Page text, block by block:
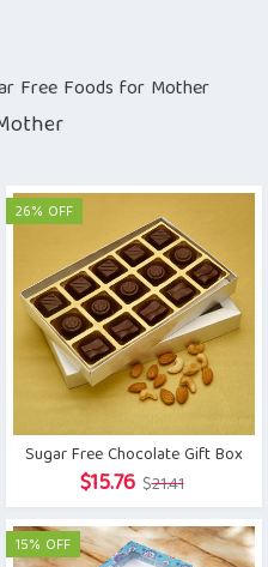
Free Foods for Mother
26% OFF
Sugar Free Chocolate Gift Box
$21.41Original
price
was:
$15.76 Current
price
is:
15% OFF